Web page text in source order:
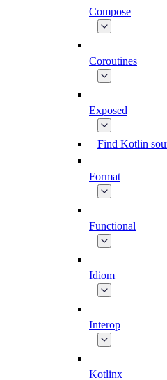
Compose
Coroutines
Exposed
Find Kotlin
Format
Functional
Idiom
Interop
Kotlinx